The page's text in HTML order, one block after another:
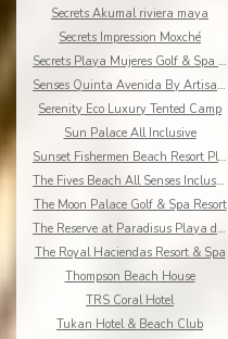
Secrets Akumal riviera maya
Secrets Impression Moxché
Secrets Playa Mujeres Golf & Spa Resort
Senses Quinta Avenida By Artisan Adults Only
Serenity Eco Luxury Tented Camp
Sun Palace All Inclusive
Sunset Fishermen Beach Resort Playa del Carmen
The Fives Beach All Senses Inclusive
The Moon Palace Golf & Spa Resort
The Reserve at Paradisus Playa del Carmen
The Royal Haciendas Resort & Spa
Thompson Beach House
TRS Coral Hotel
Tukan Hotel & Beach Club